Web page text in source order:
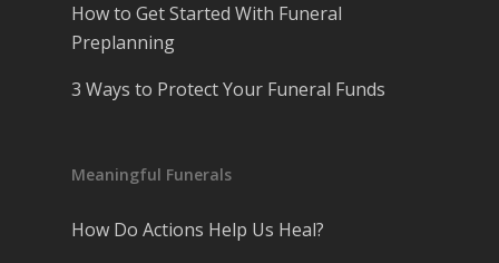
How to Get Started With Funeral
Preplanning
3 Ways to Protect Your Funeral Funds
Meaningful Funerals
How Do Actions Help Us Heal?